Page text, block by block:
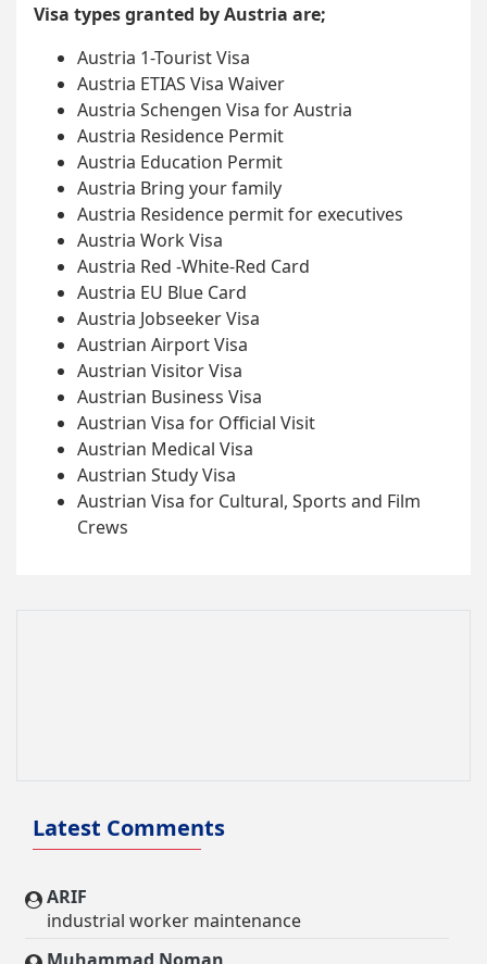
Visa types granted by Austria are;
Austria 1-Tourist Visa
Austria ETIAS Visa Waiver
Austria Schengen Visa for Austria
Austria Residence Permit
Austria Education Permit
Austria Bring your family
Austria Residence permit for executives
Austria Work Visa
Austria Red -White-Red Card
Austria EU Blue Card
Austria Jobseeker Visa
Austrian Airport Visa
Austrian Visitor Visa
Austrian Business Visa
Austrian Visa for Official Visit
Austrian Medical Visa
Austrian Study Visa
Austrian Visa for Cultural, Sports and Film
Crews
Latest Comments
ARIF
industrial worker maintenance
Muhammad Noman